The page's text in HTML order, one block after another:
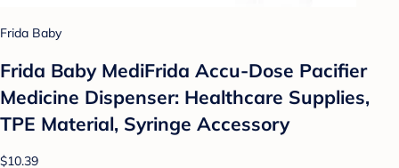
Frida Baby
Frida Baby MediFrida Accu-Dose Pacifier
Medicine Dispenser: Healthcare Supplies,
TPE Material, Syringe Accessory
$10.39